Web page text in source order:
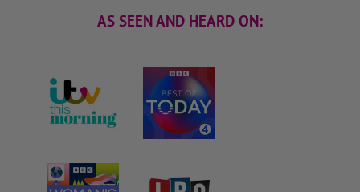
AS SEEN AND HEARD ON: